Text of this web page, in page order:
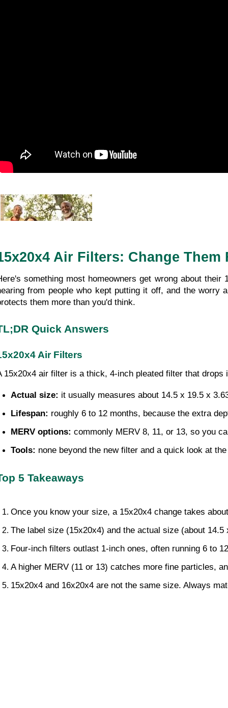
Air Filters: Change
something most homeowners get wrong about
from people who kept putting it off, and the worry
them more than you'd think.
Quick Answers
Air Filters
15x20x4 air filter is a thick, 4-inch pleated filter that
Actual size: it usually measures about 14.5 x 19.5 x
Lifespan: roughly 6 to 12 months, because the extra
MERV options: commonly MERV 8, 11, or 13, so you
Tools: none beyond the new filter and a quick look at
5 Takeaways
Once you know your size, a 15x20x4 change takes
The label size (15x20x4) and the actual size (about
Four-inch filters outlast 1-inch ones, often running 6 to
A higher MERV (11 or 13) catches more fine particles,
15x20x4 and 16x20x4 are not the same size. Always